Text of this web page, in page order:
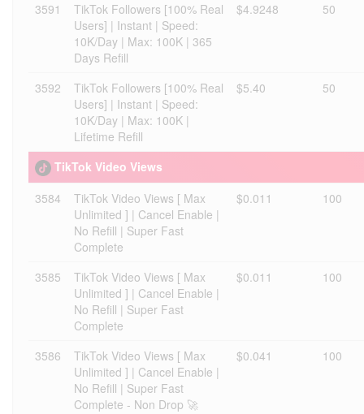
3591
TikTok Followers [100% Real
Users] | Instant | Speed:
10K/Day | Max: 100K | 365
Days Refill
$4.9248 50
3592
TikTok Followers [100% Real
Users] | Instant | Speed:
10K/Day | Max: 100K |
Lifetime Refill
$5.40 50
TikTok Video Views
3584
TikTok Video Views [ Max
Unlimited ] | Cancel Enable |
No Refill | Super Fast
Complete
$0.011 100
3585
TikTok Video Views [ Max
Unlimited ] | Cancel Enable |
No Refill | Super Fast
Complete
$0.011 100
3586
TikTok Video Views [ Max
Unlimited ] | Cancel Enable |
No Refill | Super Fast
Complete - Non Drop 🚀
$0.041 100